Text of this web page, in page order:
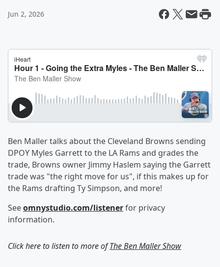
Jun 2, 2026
Ben Maller talks about the Cleveland Browns sending
DPOY Myles Garrett to the LA Rams and grades the
trade, Browns owner Jimmy Haslem saying the Garrett
trade was "the right move for us", if this makes up for
the Rams drafting Ty Simpson, and more!
Seeomnystudio.com/listenerfor privacy
information.
Click here to listen to more ofThe Ben Maller Show